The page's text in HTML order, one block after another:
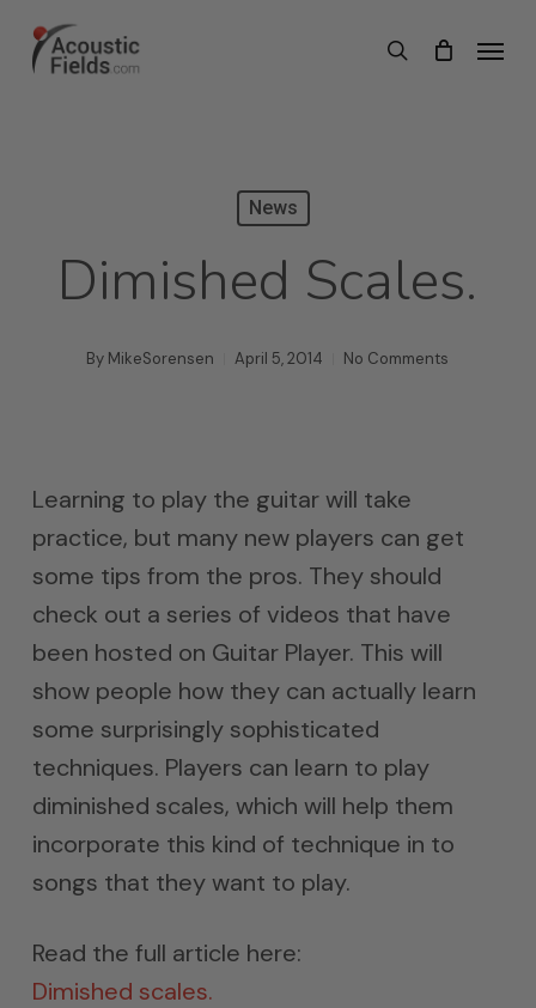
search
Menu
News
Dimished Scales.
By MikeSorensen April 5, 2014 No Comments
Learning to play the guitar will take
practice, but many new players can get
some tips from the pros. They should
check out a series of videos that have
been hosted on Guitar Player. This will
show people how they can actually learn
some surprisingly sophisticated
techniques. Players can learn to play
diminished scales, which will help them
incorporate this kind of technique in to
songs that they want to play.
Read the full article here:
Dimished scales.